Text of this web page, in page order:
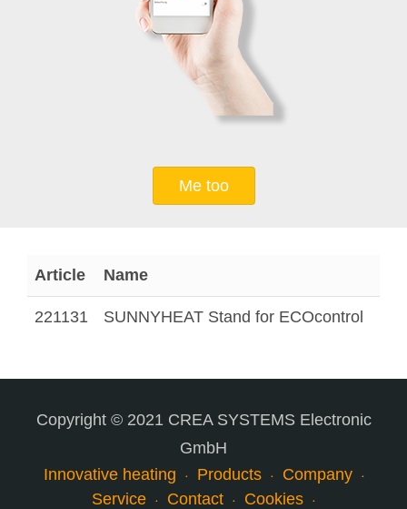
Me too
Article Name
221131 SUNNYHEAT Stand for ECOcontrol
Copyright © 2021 CREA SYSTEMS Electronic
GmbH
Innovative heating
Products
Company
Service
Contact
Cookies